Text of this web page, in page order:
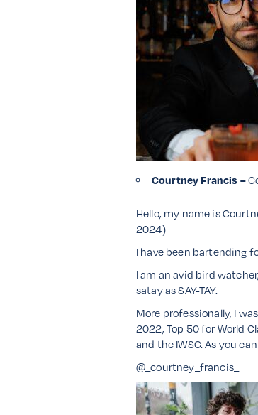
Courtney Francis –
Hello, my name is
2024)
I have been bartending
I am an avid bird
satay as SAY-TAY.
More professionally, I
2022, Top 50 for World
and the IWSC. As you
@_courtney_francis_